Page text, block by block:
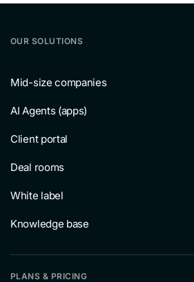
OUR SOLUTIONS
Mid-size companies
AI Agents (apps)
Client portal
Deal rooms
White label
Knowledge base
PLANS & PRICING